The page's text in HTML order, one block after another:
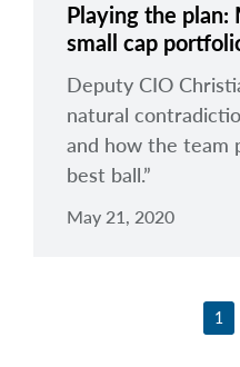
Playing the plan:
small cap
Deputy CIO
natural
and how the team
best ball.”
May 21, 2020
1